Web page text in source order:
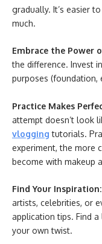
gradually. It’s easier
much.
Embrace the Power
the difference. Invest
purposes (foundation,
Practice Makes
attempt doesn’t look
vlogging tutorials.
experiment, the more
become with makeup
Find Your Inspiration:
artists, celebrities, or
application tips. Find
your own twist.